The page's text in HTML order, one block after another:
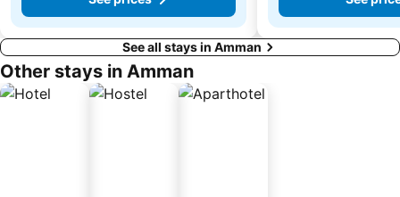
See all stays in Amman
Other stays in Amman